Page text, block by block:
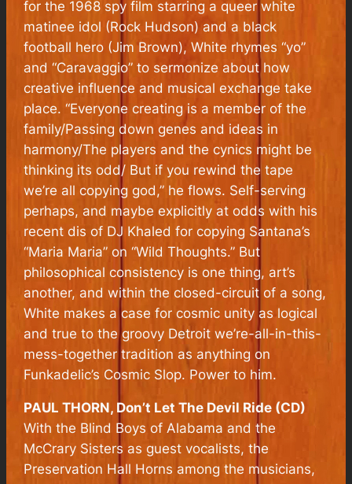
for the 1968 spy film starring a queer white
matinee idol (Rock Hudson) and a black
football hero (Jim Brown), White rhymes “yo”
and “Caravaggio” to sermonize about how
creative influence and musical exchange take
place. “Everyone creating is a member of the
family/Passing down genes and ideas in
harmony/The players and the cynics might be
thinking its odd/ But if you rewind the tape
we’re all copying god,” he flows. Self-serving
perhaps, and maybe explicitly at odds with his
recent dis of DJ Khaled for copying Santana’s
“Maria Maria” on “Wild Thoughts.” But
philosophical consistency is one thing, art’s
another, and within the closed-circuit of a song,
White makes a case for cosmic unity as logical
and true to the groovy Detroit we’re-all-in-this-
mess-together tradition as anything on
Funkadelic’s Cosmic Slop. Power to him.
PAUL THORN, Don’t Let The Devil Ride (CD)
With the Blind Boys of Alabama and the
McCrary Sisters as guest vocalists, the
Preservation Hall Horns among the musicians,